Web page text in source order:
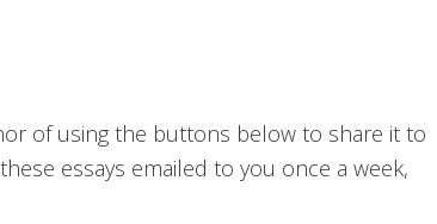
of using the buttons below to share it to
essays emailed to you once a week,